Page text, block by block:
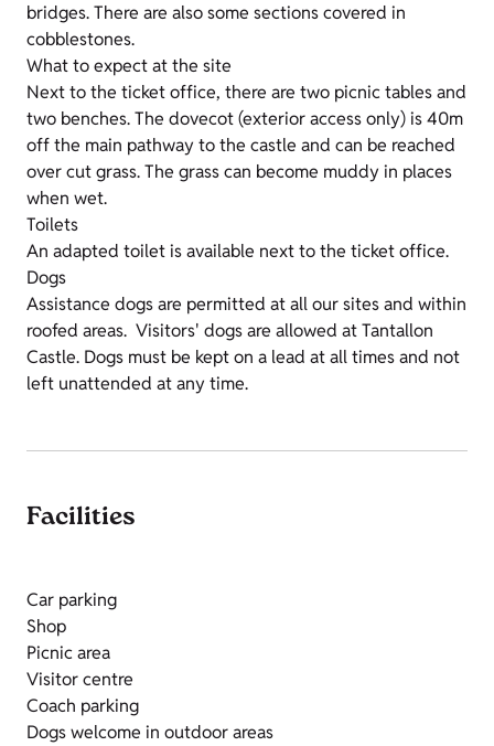
bridges. There are also some sections covered in
cobblestones.
What to expect at the site
Next to the ticket office, there are two picnic tables and
two benches. The dovecot (exterior access only) is 40m
off the main pathway to the castle and can be reached
over cut grass. The grass can become muddy in places
when wet.
Toilets
An adapted toilet is available next to the ticket office.
Dogs
Assistance dogs are permitted at all our sites and within
roofed areas. Visitors' dogs are allowed at Tantallon
Castle. Dogs must be kept on a lead at all times and not
left unattended at any time.
Facilities
Car parking
Shop
Picnic area
Visitor centre
Coach parking
Dogs welcome in outdoor areas